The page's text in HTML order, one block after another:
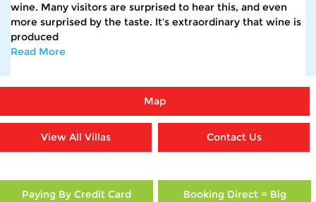
wine. Many visitors are surprised to hear this, and even
more surprised by the taste. It’s extraordinary that wine is
produced
Read More
Map
View All Villas Contact Us
Paying By Credit Card
Booking Direct = Big